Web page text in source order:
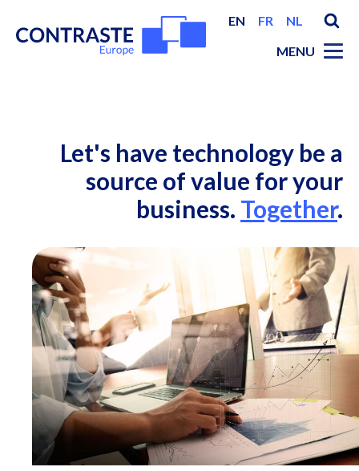
EN FR
NL
MENU
Let's have technology be a
source of value for your
business. Together.